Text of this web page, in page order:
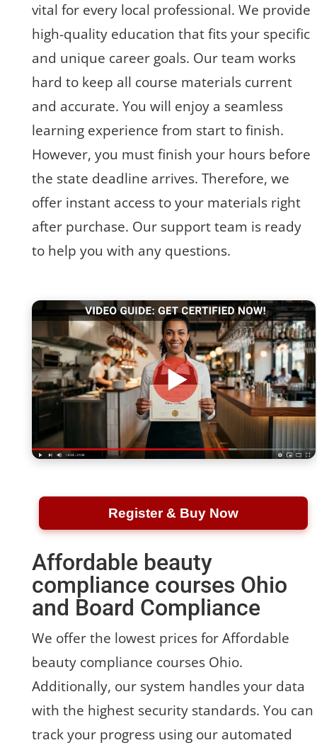
vital for every local professional. We provide
high-quality education that fits your specific
and unique career goals. Our team works
hard to keep all course materials current
and accurate. You will enjoy a seamless
learning experience from start to finish.
However, you must finish your hours before
the state deadline arrives. Therefore, we
offer instant access to your materials right
after purchase. Our support team is ready
to help you with any questions.
Register & Buy Now
Affordable beauty
compliance courses Ohio
and Board Compliance
We offer the lowest prices for Affordable
beauty compliance courses Ohio.
Additionally, our system handles your data
with the highest security standards. You can
track your progress using our automated